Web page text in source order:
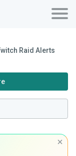
Raid Alerts